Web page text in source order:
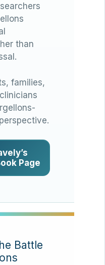
than
families,
Page
Battle